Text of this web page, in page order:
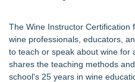
The Wine Instructor Certification
wine professionals, educators,
to teach or speak about wine for
shares the teaching methods
school's 25 years in wine